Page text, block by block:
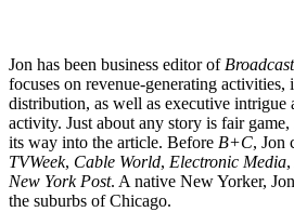
Jon has been business editor of
focuses on revenue-generating
distribution, as well as executive intrigue
activity. Just about any story is fair
its way into the article. Before B+C, Jon
TVWeek, Cable World, Electronic Media,
New York Post. A native New Yorker,
the suburbs of Chicago.